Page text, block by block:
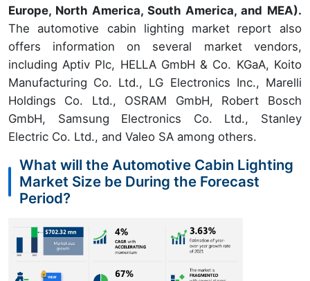
Europe, North America, South America, and MEA).
The automotive cabin lighting market report also
offers information on several market vendors,
including Aptiv Plc, HELLA GmbH & Co. KGaA, Koito
Manufacturing Co. Ltd., LG Electronics Inc., Marelli
Holdings Co. Ltd., OSRAM GmbH, Robert Bosch
GmbH, Samsung Electronics Co. Ltd., Stanley
Electric Co. Ltd., and Valeo SA among others.
What will the Automotive Cabin Lighting
Market Size be During the Forecast
Period?